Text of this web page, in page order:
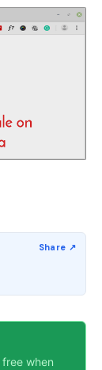
free when